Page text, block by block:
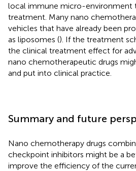
local immune micro-environment
treatment. Many nano
vehicles that have already been
as liposomes (). If the treatment
the clinical treatment effect for
nano chemotherapeutic drugs
and put into clinical practice.
Summary and future
Nano chemotherapy drugs
checkpoint inhibitors might be a
improve the efficiency of the